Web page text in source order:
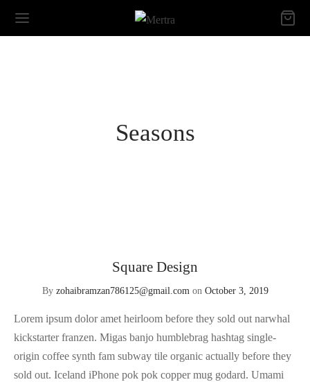
Seasons
Square Design
By zohaibramzan786125@gmail.comon October 3, 2019
Lorem ipsum dolor amet heirloom before they sold out narwhal
kickstarter franzen. Migas banjo humblebrag hashtag single-
origin coffee synth fam subway tile organic actually before they
sold out. Iceland iPhone pok pok copper mug godard. Umami